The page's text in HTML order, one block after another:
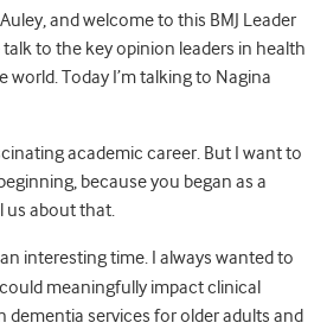
and welcome to this BMJ Leader
to the key opinion leaders in health
Today I’m talking to Nagina
academic career. But I want to
because you began as a
us about that.
interesting time. I always wanted to
meaningfully impact clinical
dementia services for older adults and